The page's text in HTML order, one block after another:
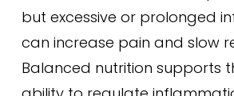
but excessive or prolonged
can increase pain and slow
Balanced nutrition supports